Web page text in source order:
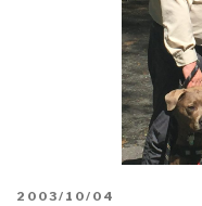
POSTED
2003/10/04